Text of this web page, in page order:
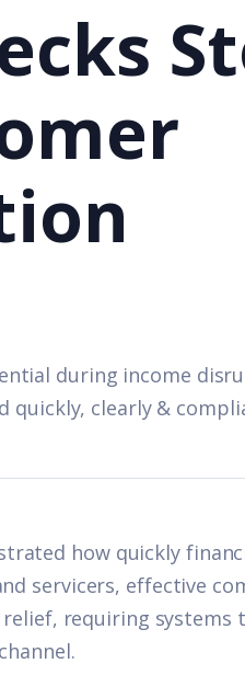
during income
quickly, clearly &
how quickly
servicers, effective
requiring